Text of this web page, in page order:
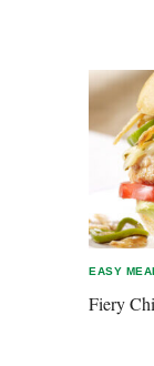
EASY
Fiery